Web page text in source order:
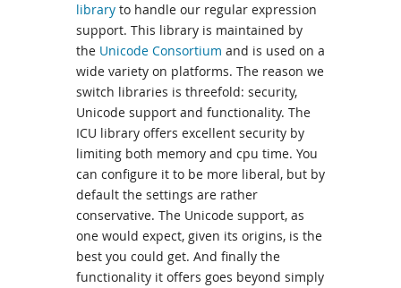
library to handle our regular expression
support. This library is maintained by
the Unicode Consortium and is used on a
wide variety on platforms. The reason we
switch libraries is threefold: security,
Unicode support and functionality. The
ICU library offers excellent security by
limiting both memory and cpu time. You
can configure it to be more liberal, but by
default the settings are rather
conservative. The Unicode support, as
one would expect, given its origins, is the
best you could get. And finally the
functionality it offers goes beyond simply